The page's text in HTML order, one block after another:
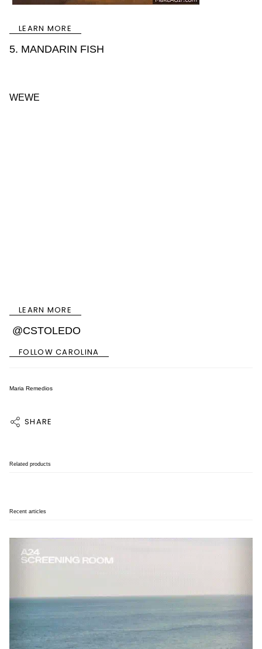
LEARN MORE
5. MANDARIN FISH
WEWE
LEARN MORE
@CSTOLEDO
FOLLOW CAROLINA
Maria Remedios
SHARE
Related products
Recent articles